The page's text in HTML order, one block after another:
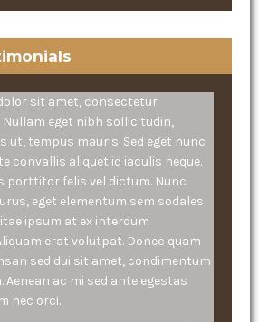
sit amet, consectetur
Nullam eget nibh sollicitudin,
ut, tempus mauris. Sed eget nunc
convallis aliquet id iaculis neque.
porttitor felis vel dictum. Nunc
eget elementum sem sodales
ipsum at ex interdum
erat volutpat. Donec quam
sed dui sit amet, condimentum
Aenean ac mi sed ante egestas
nec orci.